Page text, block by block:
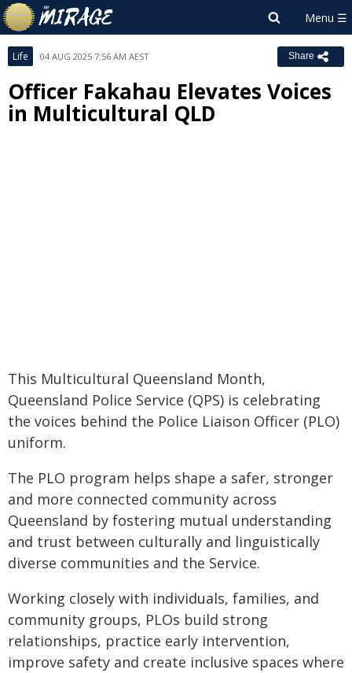
Life 04 AUG 2025 7:56 AM AEST Share
Officer Fakahau Elevates Voices
in Multicultural QLD
This Multicultural Queensland Month,
Queensland Police Service (QPS) is celebrating
the voices behind the Police Liaison Officer (PLO)
uniform.
The PLO program helps shape a safer, stronger
and more connected community across
Queensland by fostering mutual understanding
and trust between culturally and linguistically
diverse communities and the Service.
Working closely with individuals, families, and
community groups, PLOs build strong
relationships, practice early intervention,
improve safety and create inclusive spaces where